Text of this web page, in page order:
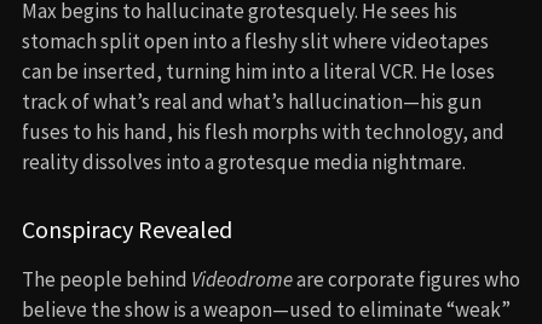
Max begins to hallucinate grotesquely. He sees his
stomach split open into a fleshy slit where videotapes
can be inserted, turning him into a literal VCR. He loses
track of what’s real and what’s hallucination—his gun
fuses to his hand, his flesh morphs with technology, and
reality dissolves into a grotesque media nightmare.
Conspiracy Revealed
The people behind Videodromeare corporate figures who
believe the show is a weapon—used to eliminate “weak”